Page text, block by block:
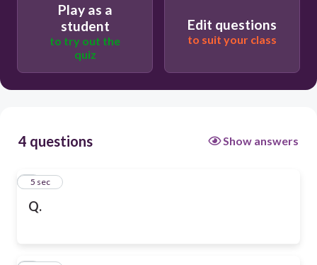
Play as a
student
to try out the
quiz
Edit questions
to suit your class
4 questions Show answers
Q.
15 sec